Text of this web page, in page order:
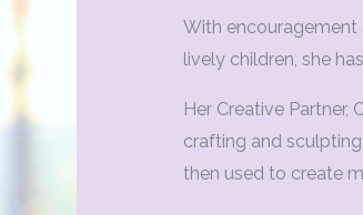
With encouragement
lively children, she
Her Creative Partner,
crafting and
then used to create